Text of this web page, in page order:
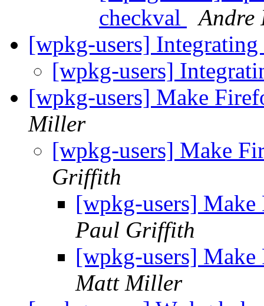
checkval
Andre
[wpkg-users]
[wpkg-users]
[wpkg-users] Make
Miller
[wpkg-users] Make
Griffith
[wpkg-users]
Paul Griffith
[wpkg-users]
Matt Miller